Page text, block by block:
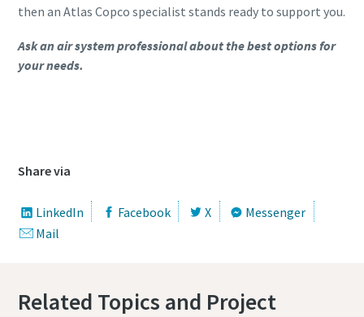
then an Atlas Copco specialist stands ready to support you.
Ask an air system professional about the best options for
your needs.
Share via
LinkedIn Facebook X
Messenger
Mail
Related Topics and Project